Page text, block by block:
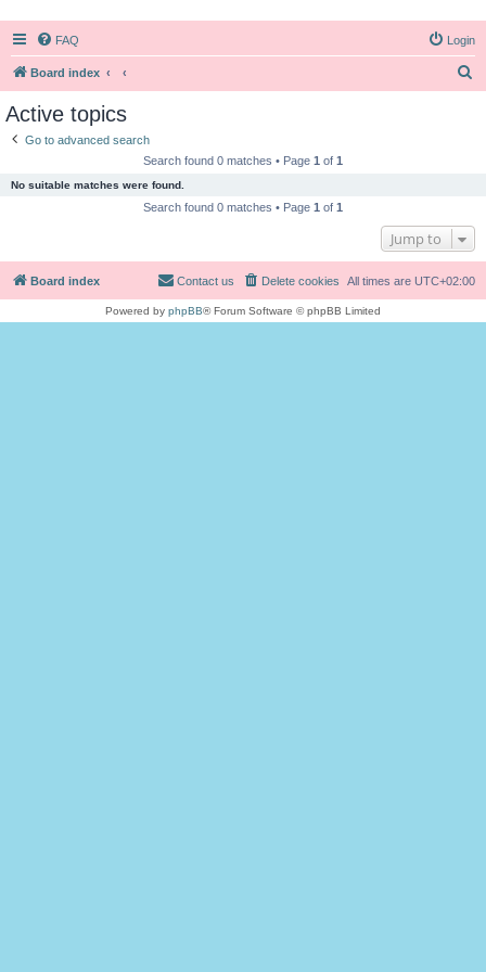
FAQ Login
Board index
Active topics
Go to advanced search
Search found 0 matches • Page 1 of 1
No suitable matches were found.
Search found 0 matches • Page 1 of 1
Jump to
Board index All times are UTC+02:00
Delete cookies
Contact us
Powered by phpBB® Forum Software © phpBB Limited